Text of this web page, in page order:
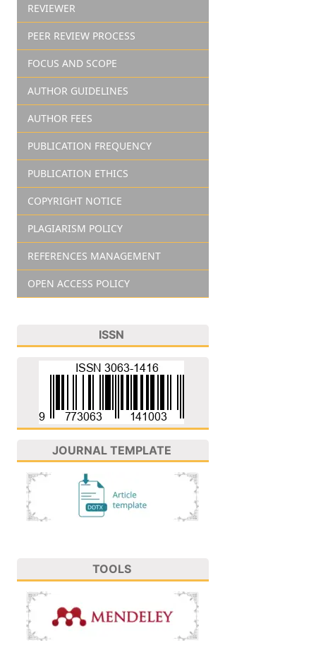
REVIEWER
PEER REVIEW PROCESS
FOCUS AND SCOPE
AUTHOR GUIDELINES
AUTHOR FEES
PUBLICATION FREQUENCY
PUBLICATION ETHICS
COPYRIGHT NOTICE
PLAGIARISM POLICY
REFERENCES MANAGEMENT
OPEN ACCESS POLICY
ISSN
JOURNAL TEMPLATE
TOOLS